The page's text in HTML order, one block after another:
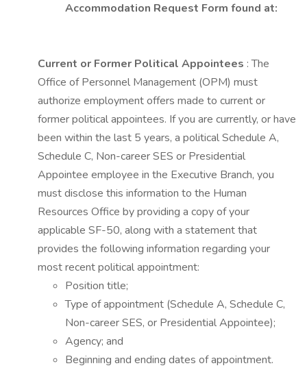
Accommodation Request Form found at:
Current or Former Political Appointees : The
Office of Personnel Management (OPM) must
authorize employment offers made to current or
former political appointees. If you are currently, or have
been within the last 5 years, a political Schedule A,
Schedule C, Non-career SES or Presidential
Appointee employee in the Executive Branch, you
must disclose this information to the Human
Resources Office by providing a copy of your
applicable SF-50, along with a statement that
provides the following information regarding your
most recent political appointment:
Position title;
Type of appointment (Schedule A, Schedule C,
Non-career SES, or Presidential Appointee);
Agency; and
Beginning and ending dates of appointment.